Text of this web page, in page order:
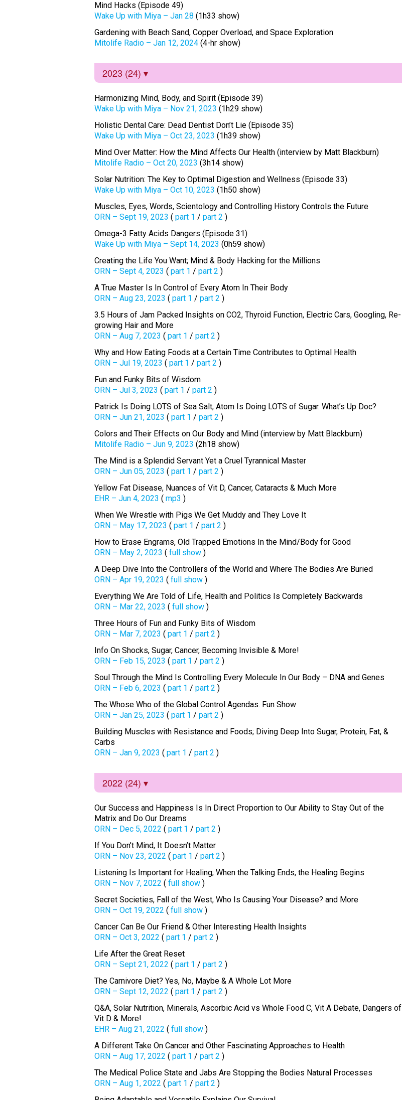
Mind Hacks (Episode 49)
Wake Up with Miya – Jan 28 (1h33 show)
Gardening with Beach Sand, Copper Overload, and Space Exploration
Mitolife Radio – Jan 12, 2024 (4-hr show)
2023 (24)
Harmonizing Mind, Body, and Spirit (Episode 39)
Wake Up with Miya – Nov 21, 2023 (1h29 show)
Holistic Dental Care: Dead Dentist Don’t Lie (Episode 35)
Wake Up with Miya – Oct 23, 2023 (1h39 show)
Mind Over Matter: How the Mind Affects Our Health (interview by Matt Blackburn)
Mitolife Radio – Oct 20, 2023 (3h14 show)
Solar Nutrition: The Key to Optimal Digestion and Wellness (Episode 33)
Wake Up with Miya – Oct 10, 2023 (1h50 show)
Muscles, Eyes, Words, Scientology and Controlling History Controls the Future
ORN – Sept 19, 2023 ( part 1 / part 2 )
Omega-3 Fatty Acids Dangers (Episode 31)
Wake Up with Miya – Sept 14, 2023 (0h59 show)
Creating the Life You Want; Mind & Body Hacking for the Millions
ORN – Sept 4, 2023 ( part 1 / part 2 )
A True Master Is In Control of Every Atom In Their Body
ORN – Aug 23, 2023 ( part 1 / part 2 )
3.5 Hours of Jam Packed Insights on CO2, Thyroid Function, Electric Cars, Googling, Re-
growing Hair and More
ORN – Aug 7, 2023 ( part 1 / part 2 )
Why and How Eating Foods at a Certain Time Contributes to Optimal Health
ORN – Jul 19, 2023 ( part 1 / part 2 )
Fun and Funky Bits of Wisdom
ORN – Jul 3, 2023 ( part 1 / part 2 )
Patrick Is Doing LOTS of Sea Salt, Atom Is Doing LOTS of Sugar. What’s Up Doc?
ORN – Jun 21, 2023 ( part 1 / part 2 )
Colors and Their Effects on Our Body and Mind (interview by Matt Blackburn)
Mitolife Radio – Jun 9, 2023 (2h18 show)
The Mind is a Splendid Servant Yet a Cruel Tyrannical Master
ORN – Jun 05, 2023 ( part 1 / part 2 )
Yellow Fat Disease, Nuances of Vit D, Cancer, Cataracts & Much More
EHR – Jun 4, 2023 ( mp3 )
When We Wrestle with Pigs We Get Muddy and They Love It
ORN – May 17, 2023 ( part 1 / part 2 )
How to Erase Engrams, Old Trapped Emotions In the Mind/Body for Good
ORN – May 2, 2023 ( full show )
A Deep Dive Into the Controllers of the World and Where The Bodies Are Buried
ORN – Apr 19, 2023 ( full show )
Everything We Are Told of Life, Health and Politics Is Completely Backwards
ORN – Mar 22, 2023 ( full show )
Three Hours of Fun and Funky Bits of Wisdom
ORN – Mar 7, 2023 ( part 1 / part 2 )
Info On Shocks, Sugar, Cancer, Becoming Invisible & More!
ORN – Feb 15, 2023 ( part 1 / part 2 )
Soul Through the Mind Is Controlling Every Molecule In Our Body – DNA and Genes
ORN – Feb 6, 2023 ( part 1 / part 2 )
The Whose Who of the Global Control Agendas. Fun Show
ORN – Jan 25, 2023 ( part 1 / part 2 )
Building Muscles with Resistance and Foods; Diving Deep Into Sugar, Protein, Fat, &
Carbs
ORN – Jan 9, 2023 ( part 1 / part 2 )
2022 (24)
Our Success and Happiness Is In Direct Proportion to Our Ability to Stay Out of the
Matrix and Do Our Dreams
ORN – Dec 5, 2022 ( part 1 / part 2 )
If You Don’t Mind, It Doesn’t Matter
ORN – Nov 23, 2022 ( part 1 / part 2 )
Listening Is Important for Healing; When the Talking Ends, the Healing Begins
ORN – Nov 7, 2022 ( full show )
Secret Societies, Fall of the West, Who Is Causing Your Disease? and More
ORN – Oct 19, 2022 ( full show )
Cancer Can Be Our Friend & Other Interesting Health Insights
ORN – Oct 3, 2022 ( part 1 / part 2 )
Life After the Great Reset
ORN – Sept 21, 2022 ( part 1 / part 2 )
The Carnivore Diet? Yes, No, Maybe & A Whole Lot More
ORN – Sept 12, 2022 ( part 1 / part 2 )
Q&A, Solar Nutrition, Minerals, Ascorbic Acid vs Whole Food C, Vit A Debate, Dangers of
Vit D & More!
EHR – Aug 21, 2022 ( full show )
A Different Take On Cancer and Other Fascinating Approaches to Health
ORN – Aug 17, 2022 ( part 1 / part 2 )
The Medical Police State and Jabs Are Stopping the Bodies Natural Processes
ORN – Aug 1, 2022 ( part 1 / part 2 )